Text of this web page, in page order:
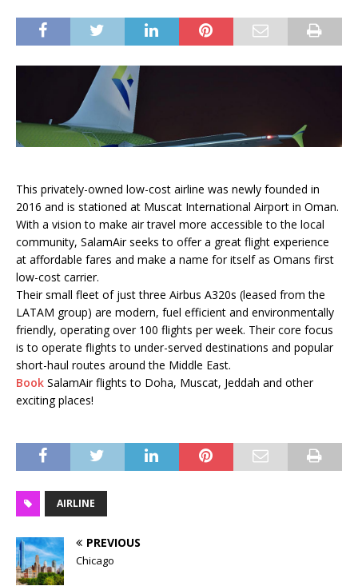
This privately-owned low-cost airline was newly founded in
2016 and is stationed at Muscat International Airport in Oman.
With a vision to make air travel more accessible to the local
community, SalamAir seeks to offer a great flight experience
at affordable fares and make a name for itself as Omans first
low-cost carrier.
Their small fleet of just three Airbus A320s (leased from the
LATAM group) are modern, fuel efficient and environmentally
friendly, operating over 100 flights per week. Their core focus
is to operate flights to under-served destinations and popular
short-haul routes around the Middle East.
Book SalamAir flights to Doha, Muscat, Jeddah and other
exciting places!
AIRLINE
PREVIOUS
Chicago